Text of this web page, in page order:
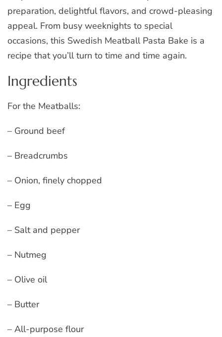
preparation, delightful flavors, and crowd-pleasing
appeal. From busy weeknights to special
occasions, this Swedish Meatball Pasta Bake is a
recipe that you’ll turn to time and time again.
Ingredients
For the Meatballs:
– Ground beef
– Breadcrumbs
– Onion, finely chopped
– Egg
– Salt and pepper
– Nutmeg
– Olive oil
– Butter
– All-purpose flour